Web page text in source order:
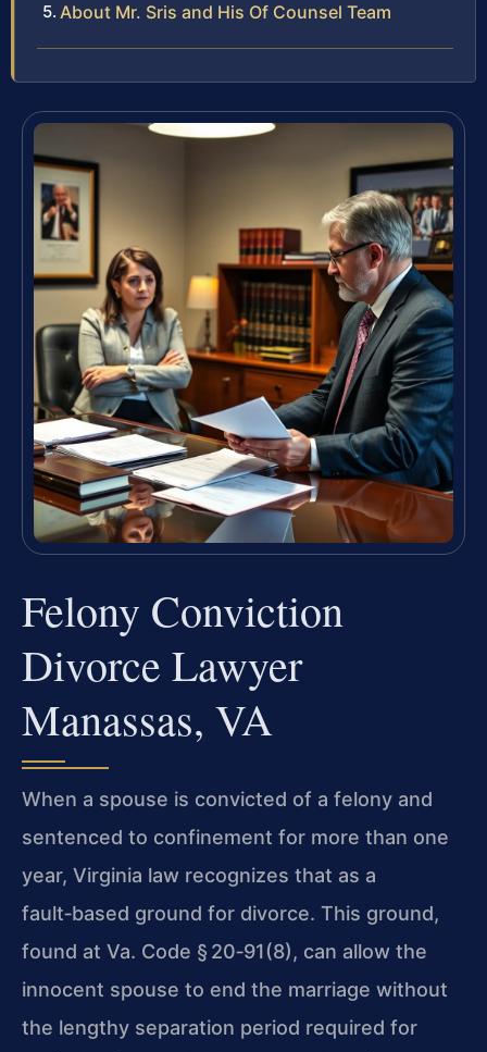
About Mr. Sris and His Of Counsel Team
Felony Conviction
Divorce Lawyer
Manassas, VA
When a spouse is convicted of a felony and
sentenced to confinement for more than one
year, Virginia law recognizes that as a
fault‑based ground for divorce. This ground,
found at Va. Code § 20‑91(8), can allow the
innocent spouse to end the marriage without
the lengthy separation period required for